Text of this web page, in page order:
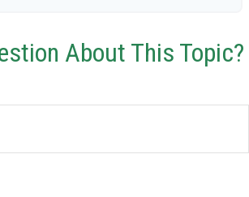
About This Topic?